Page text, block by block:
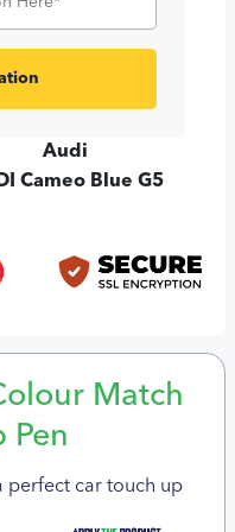
Audi
Cameo Blue G5
Match
Pen
perfect car touch up